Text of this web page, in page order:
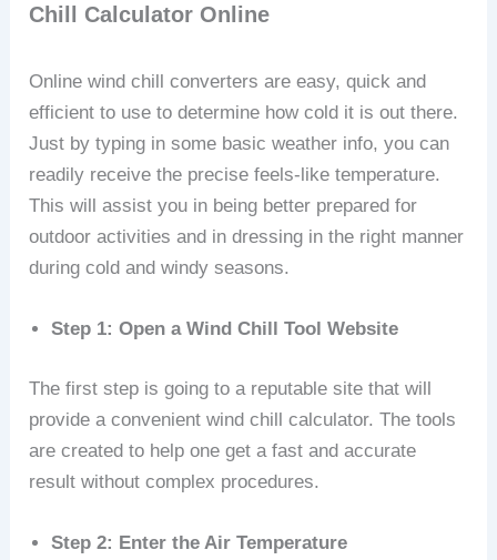
Chill Calculator Online
Online wind chill converters are easy, quick and
efficient to use to determine how cold it is out there.
Just by typing in some basic weather info, you can
readily receive the precise feels-like temperature.
This will assist you in being better prepared for
outdoor activities and in dressing in the right manner
during cold and windy seasons.
Step 1: Open a Wind Chill Tool Website
The first step is going to a reputable site that will
provide a convenient wind chill calculator. The tools
are created to help one get a fast and accurate
result without complex procedures.
Step 2: Enter the Air Temperature